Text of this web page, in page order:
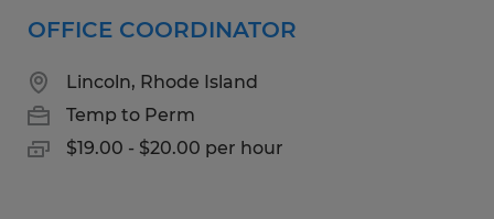
OFFICE COORDINATOR
Lincoln, Rhode Island
Temp to Perm
$19.00 - $20.00 per hour